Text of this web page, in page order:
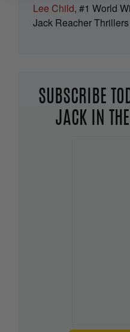
Lee Child, #1 World
Jack Reacher Thrillers
SUBSCRIBE
JACK IN